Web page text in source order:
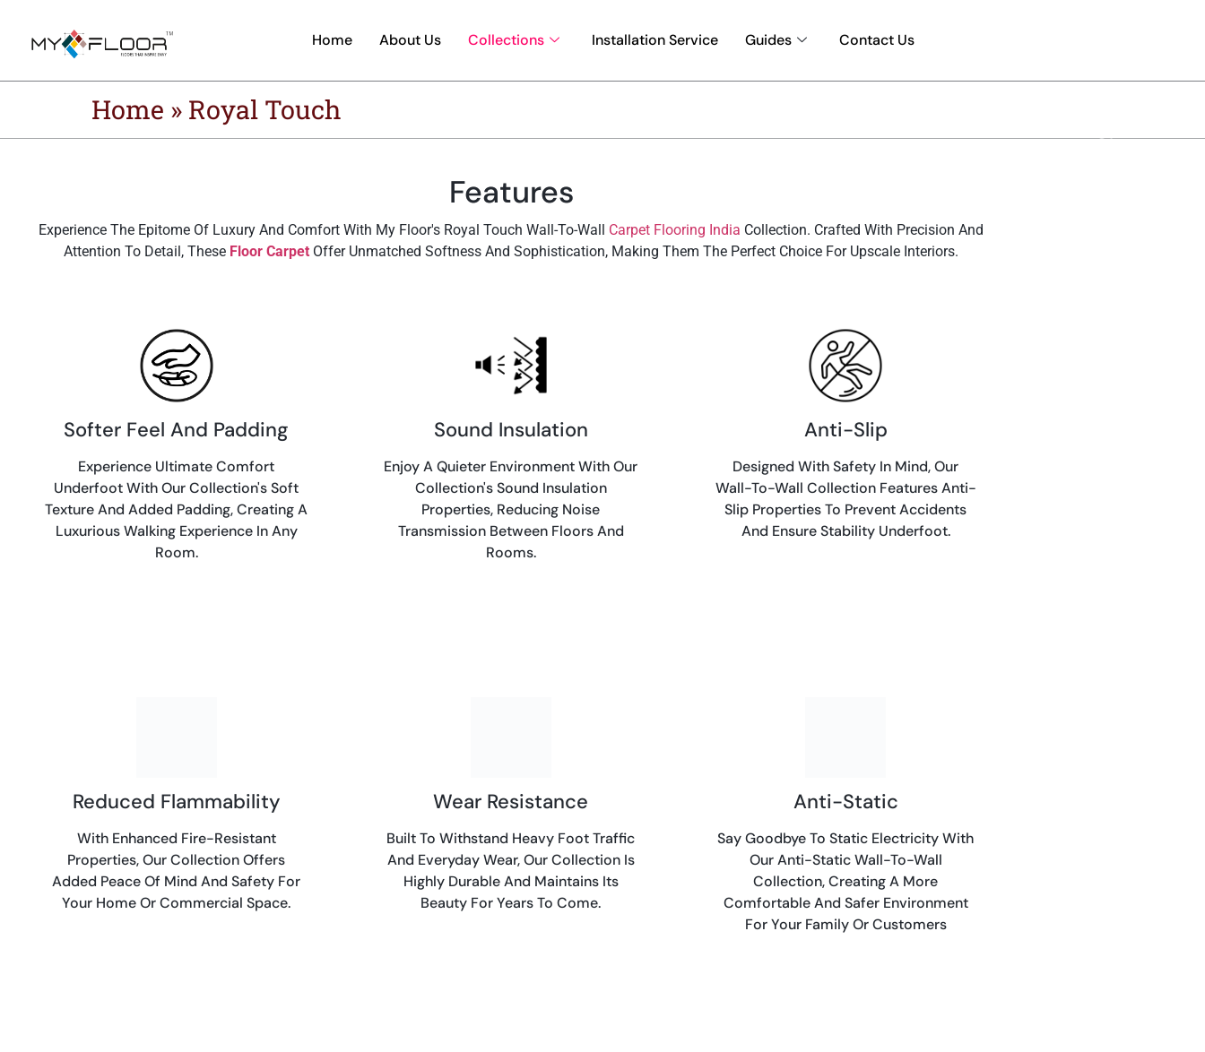
Home About Us Collections Installation Service Guides Contact Us
Home » Royal Touch
Features
Experience The Epitome Of Luxury And Comfort With My Floor's Royal Touch Wall-To-Wall Carpet Flooring India Collection. Crafted With Precision And
Attention To Detail, These Floor Carpet Offer Unmatched Softness And Sophistication, Making Them The Perfect Choice For Upscale Interiors.
Softer Feel And Padding
Experience Ultimate Comfort
Underfoot With Our Collection's Soft
Texture And Added Padding, Creating A
Luxurious Walking Experience In Any
Room.
Sound Insulation
Enjoy A Quieter Environment With Our
Collection's Sound Insulation
Properties, Reducing Noise
Transmission Between Floors And
Rooms.
Anti-Slip
Designed With Safety In Mind, Our
Wall-To-Wall Collection Features Anti-
Slip Properties To Prevent Accidents
And Ensure Stability Underfoot.
Reduced Flammability
With Enhanced Fire-Resistant
Properties, Our Collection Offers
Added Peace Of Mind And Safety For
Your Home Or Commercial Space.
Wear Resistance
Built To Withstand Heavy Foot Traffic
And Everyday Wear, Our Collection Is
Highly Durable And Maintains Its
Beauty For Years To Come.
Anti-Static
Say Goodbye To Static Electricity With
Our Anti-Static Wall-To-Wall
Collection, Creating A More
Comfortable And Safer Environment
For Your Family Or Customers